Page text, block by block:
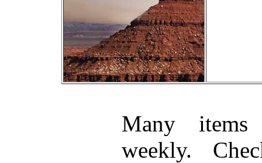
Many
weekly.